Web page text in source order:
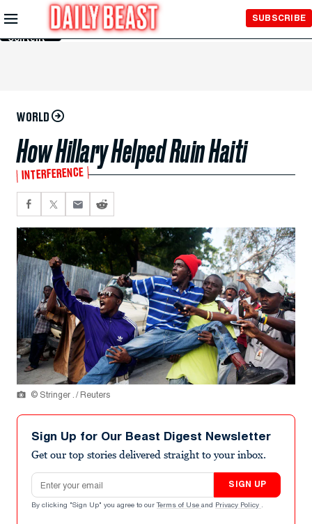
Skip to
Main
Content
SUBSCRIBE
WORLD
How Hillary Helped Ruin Haiti
INTERFERENCE
© Stringer . / Reuters
Sign Up for Our Beast Digest Newsletter
Get our top stories delivered straight to your inbox.
Email address
SIGN UP
By clicking "Sign Up" you agree to our Terms of Use and Privacy Policy .